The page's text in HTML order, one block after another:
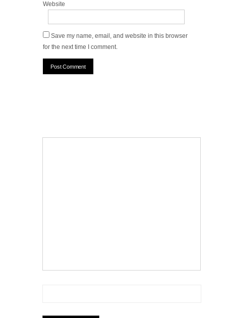
Website
Save my name, email, and website in this browser
for the next time I comment.